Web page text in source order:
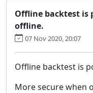
Offline backtest is
offline.
07 Nov 2020, 20:07
Offline backtest is
More secure when